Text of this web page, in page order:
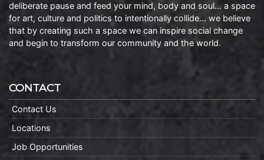
deliberate pause and feed your mind, body and soul… a space
for art, culture and politics to intentionally collide… we believe
that by creating such a space we can inspire social change
and begin to transform our community and the world.
CONTACT
Contact Us
Locations
Job Opportunities